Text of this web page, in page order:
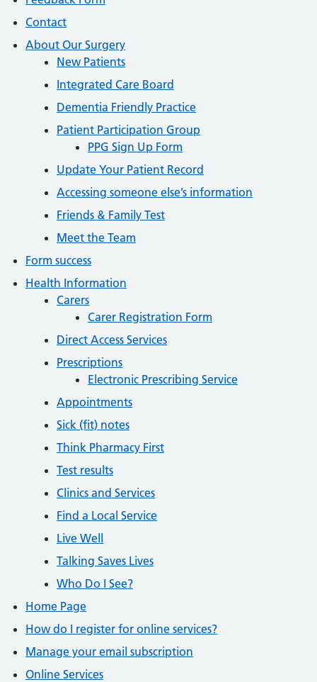
Contact
About Our Surgery
New Patients
Integrated Care Board
Dementia Friendly Practice
Patient Participation Group
PPG Sign Up Form
Update Your Patient Record
Accessing someone else’s information
Friends & Family Test
Meet the Team
Form success
Health Information
Carers
Carer Registration Form
Direct Access Services
Prescriptions
Electronic Prescribing Service
Appointments
Sick (fit) notes
Think Pharmacy First
Test results
Clinics and Services
Find a Local Service
Live Well
Talking Saves Lives
Who Do I See?
Home Page
How do I register for online services?
Manage your email subscription
Online Services